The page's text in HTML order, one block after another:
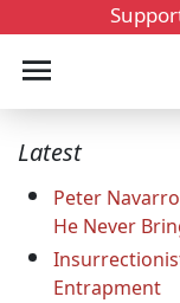
Latest
Peter
He Never
Entrapment